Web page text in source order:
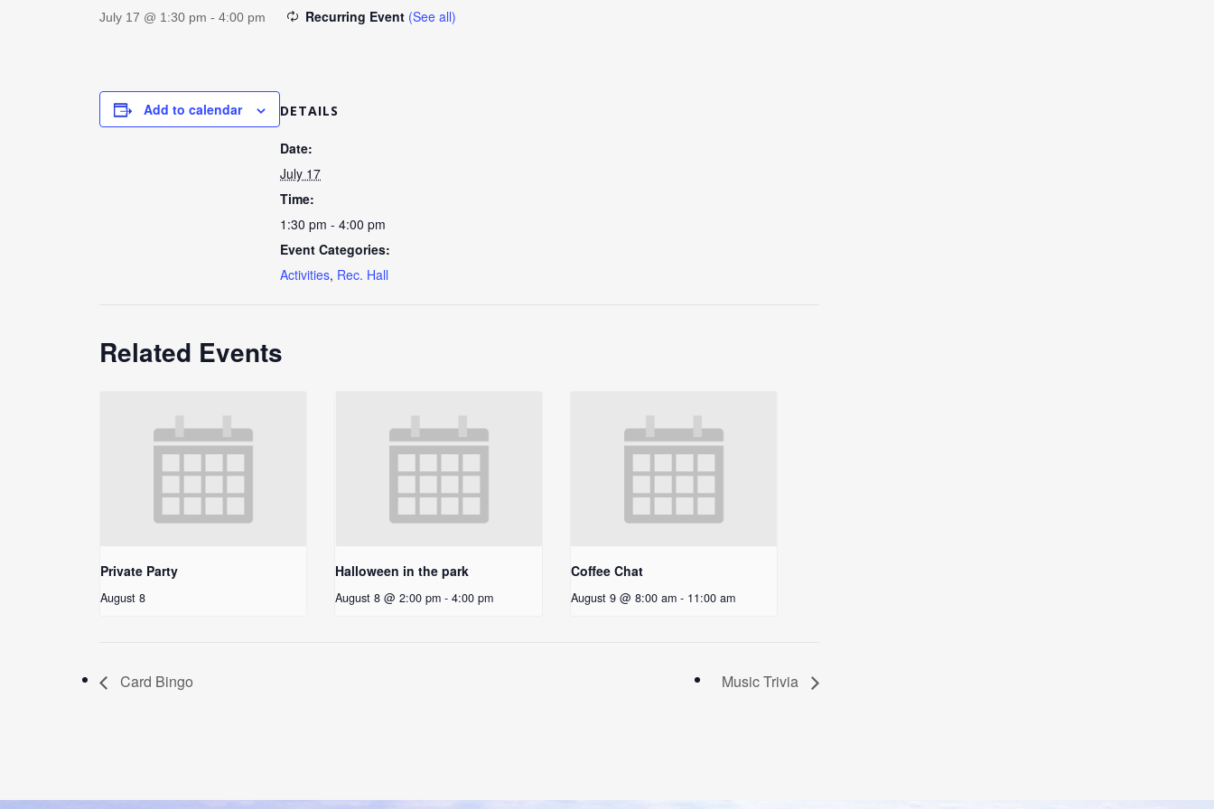
July 17 @ 1:30 pm - 4:00 pm Recurring Event (See all)
Add to calendar DETAILS
Date:
July 17
Time:
1:30 pm - 4:00 pm
Event Categories:
Activities, Rec. Hall
Related Events
Private Party
August 8
Halloween in the park
August 8 @ 2:00 pm - 4:00 pm
Coffee Chat
August 9 @ 8:00 am - 11:00 am
Card Bingo Music Trivia